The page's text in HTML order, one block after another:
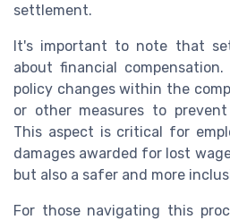
settlement.
It's important to note that
about financial
policy changes within the
or other measures to
This aspect is critical for
damages awarded for lost
but also a safer and more
For those navigating this